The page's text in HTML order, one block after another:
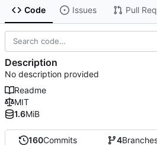
Code Issues Pull
160Commits 4
Description
No description provided
Readme
MIT
1.6MiB